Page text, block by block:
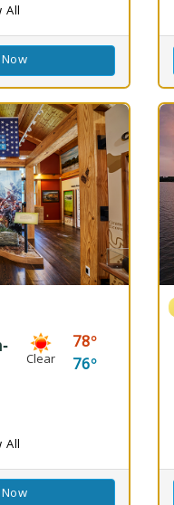
All
Clear
78
76
Hiking
All